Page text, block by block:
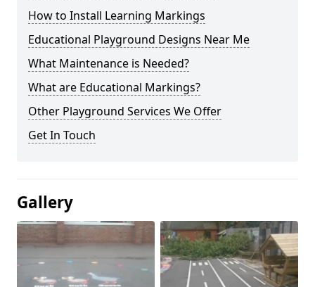
How to Install Learning Markings
Educational Playground Designs Near Me
What Maintenance is Needed?
What are Educational Markings?
Other Playground Services We Offer
Get In Touch
Gallery